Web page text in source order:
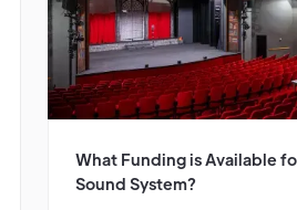
What Funding is Available
Sound System?